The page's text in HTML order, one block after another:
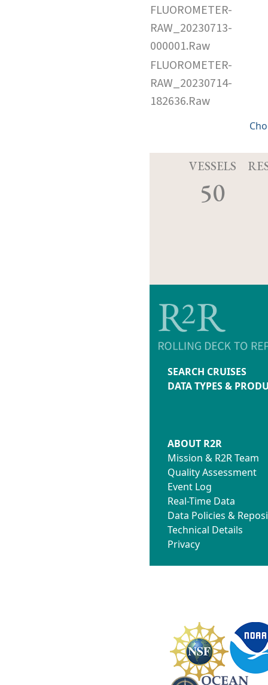
FLUOROMETER-
RAW_20230713-
000001.Raw
FLUOROMETER-
RAW_20230714-
182636.Raw
VESSELS
50
SEARCH CRUISES
DATA TYPES &
ABOUT R2R
Mission & R2R Team
Quality Assessment
Event Log
Real-Time Data
Data Policies &
Technical Details
Privacy